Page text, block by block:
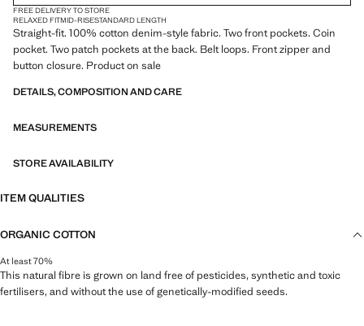
FREE DELIVERY TO STORE
RELAXED FITMID-RISESTANDARD LENGTH
Straight-fit. 100% cotton denim-style fabric. Two front pockets. Coin
pocket. Two patch pockets at the back. Belt loops. Front zipper and
button closure. Product on sale
DETAILS, COMPOSITION AND CARE
MEASUREMENTS
STORE AVAILABILITY
ITEM QUALITIES
ORGANIC COTTON
At least 70%
This natural fibre is grown on land free of pesticides, synthetic and toxic
fertilisers, and without the use of genetically-modified seeds.